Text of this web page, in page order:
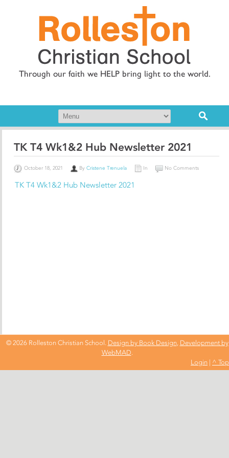
Through our faith we HELP bring light to the world.
TK T4 Wk1&2 Hub Newsletter 2021
October 18, 2021 ByCristene Trenuela In No Comments
TK T4 Wk1&2 Hub Newsletter 2021
© 2026 Rolleston Christian School. Design by Book Design, Development by
WebMAD.
Login | ^ Top